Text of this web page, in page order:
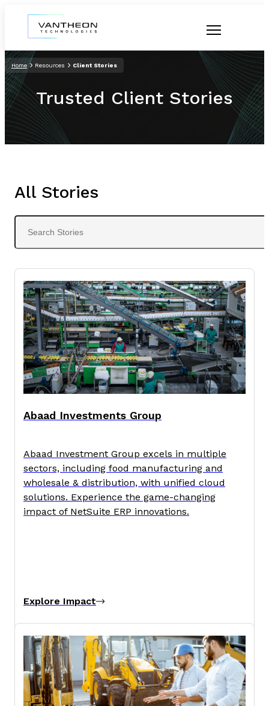
Home Resources Client Stories
Trusted Client Stories
All Stories
Abaad Investments Group
Abaad Investment Group excels in multiple
sectors, including food manufacturing and
wholesale & distribution, with unified cloud
solutions. Experience the game-changing
impact of NetSuite ERP innovations.
Explore Impact